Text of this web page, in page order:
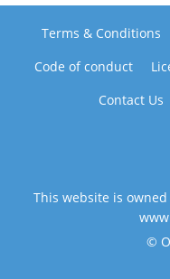
Terms & Conditions
Code of conduct
Contact Us
This website is
©